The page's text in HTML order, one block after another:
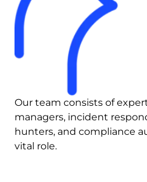
Our team consists of
managers, incident
hunters, and compliance
vital role.